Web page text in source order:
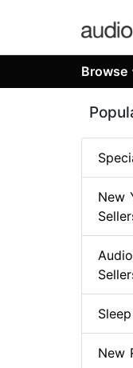
Browse
New
New